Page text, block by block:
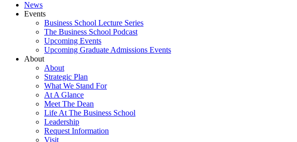
News
Events
Business School Lecture Series
The Business School Podcast
Upcoming Events
Upcoming Graduate Admissions Events
About
About
Strategic Plan
What We Stand For
At A Glance
Meet The Dean
Life At The Business School
Leadership
Request Information
Visit